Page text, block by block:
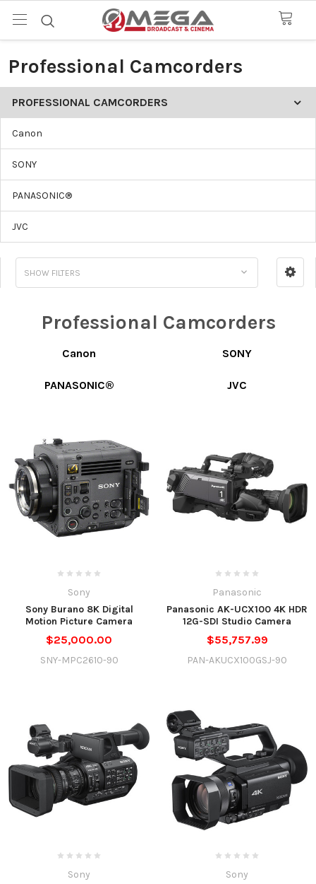
Professional Camcorders
PROFESSIONAL CAMCORDERS
Canon
SONY
PANASONIC®
JVC
SHOW FILTERS
Professional Camcorders
Canon SONY
PANASONIC® JVC
Sony
Sony Burano 8K Digital
Motion Picture Camera
$25,000.00
SNY-MPC2610-90
Panasonic
Panasonic AK-UCX100 4K HDR
12G-SDI Studio Camera
$55,757.99
PAN-AKUCX100GSJ-90
Sony
Sony